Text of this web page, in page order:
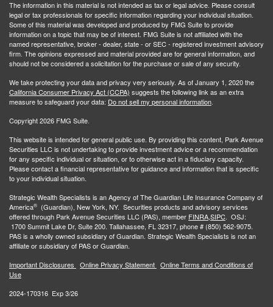
The information in this material is not intended as tax or legal advice. Please consult
legal or tax professionals for specific information regarding your individual situation.
Some of this material was developed and produced by FMG Suite to provide
information on a topic that may be of interest. FMG Suite is not affiliated with the
named representative, broker - dealer, state - or SEC - registered investment advisory
firm. The opinions expressed and material provided are for general information, and
should not be considered a solicitation for the purchase or sale of any security.
We take protecting your data and privacy very seriously. As of January 1, 2020 the
California Consumer Privacy Act (CCPA) suggests the following link as an extra
measure to safeguard your data: Do not sell my personal information.
Copyright 2026 FMG Suite.
This website is intended for general public use. By providing this content, Park Avenue
Securities LLC is not undertaking to provide investment advice or a recommendation
for any specific individual or situation, or to otherwise act in a fiduciary capacity.
Please contact a financial representative for guidance and information that is specific
to your individual situation.
Strategic Wealth Specialists is an Agency of The Guardian Life Insurance Company of
America®
(Guardian), New York, NY. Securities products and advisory services
offered through Park Avenue Securities LLC (PAS), member FINRA,SIPC. OSJ:
1700 Summit Lake Dr, Suite 200. Tallahassee, FL 32317, phone # (850) 562-9075.
PAS is a wholly owned subsidiary of Guardian. Strategic Wealth Specialists is not an
affiliate or subsidiary of PAS or Guardian.
Important Disclosures
Online Privacy Statement Online Terms and Conditions of
Use
2024-170316 Exp 3/26